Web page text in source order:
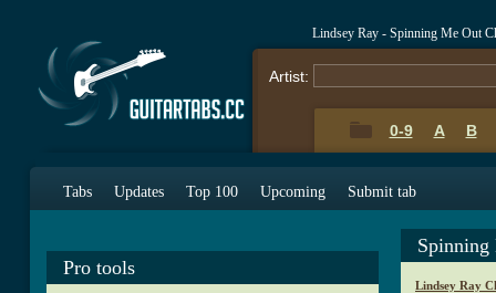
Lindsey Ray - Spinning Me Out
Artist:
0-9 A B
Tabs Updates Top 100 Upcoming Submit tab
Pro tools
Spinning
Lindsey Ray